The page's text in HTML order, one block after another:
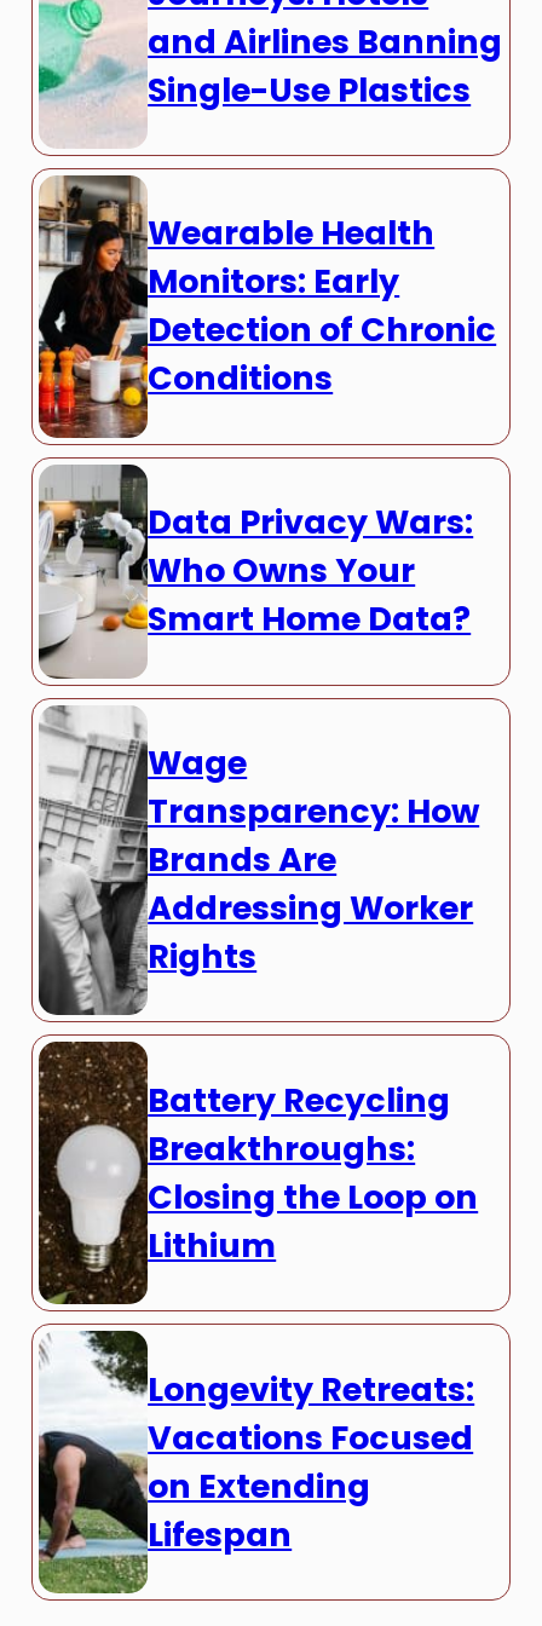
and Airlines Banning
Single-Use Plastics
Wearable Health
Monitors: Early
Detection of Chronic
Conditions
Data Privacy Wars:
Who Owns Your
Smart Home Data?
Wage
Transparency: How
Brands Are
Addressing Worker
Rights
Battery Recycling
Breakthroughs:
Closing the Loop on
Lithium
Longevity Retreats:
Vacations Focused
on Extending
Lifespan